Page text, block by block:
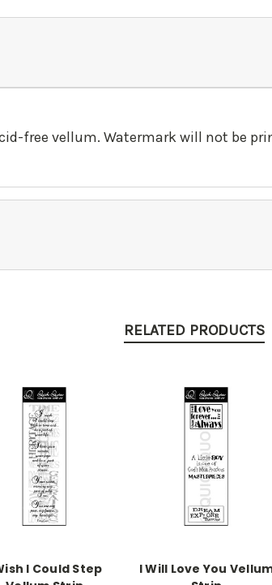
free vellum. Watermark will not be
RELATED PRODUCTS
I Could Step
I Will Love You